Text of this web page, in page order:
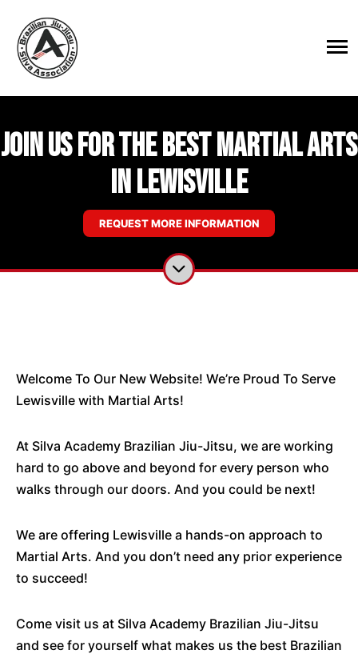
Join Us for the Best Martial Arts
in Lewisville
REQUEST MORE INFORMATION
Welcome To Our New Website! We’re Proud To Serve
Lewisville with Martial Arts!
At Silva Academy Brazilian Jiu-Jitsu, we are working
hard to go above and beyond for every person who
walks through our doors. And you could be next!
We are offering Lewisville a hands-on approach to
Martial Arts. And you don’t need any prior experience
to succeed!
Come visit us at Silva Academy Brazilian Jiu-Jitsu
and see for yourself what makes us the best Brazilian